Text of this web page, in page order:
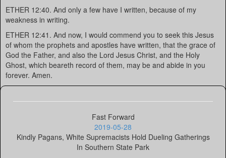
ETHER 12:40. And only a few have I written, because of my
weakness in writing.
ETHER 12:41. And now, I would commend you to seek this Jesus
of whom the prophets and apostles have written, that the grace of
God the Father, and also the Lord Jesus Christ, and the Holy
Ghost, which beareth record of them, may be and abide in you
forever. Amen.
Fast Forward
2019-05-28
Kindly Pagans, White Supremacists Hold Dueling Gatherings
In Southern State Park